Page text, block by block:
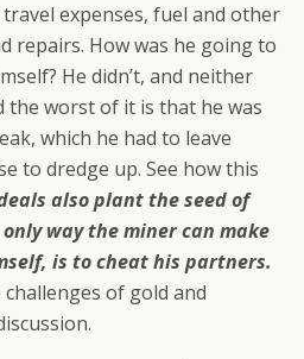
expenses, fuel and other
repairs. How was he going to
He didn’t, and neither
the worst of it is that he was
which he had to leave
to dredge up. See how this
also plant the seed of
way the miner can make
is to cheat his partners.
of gold and